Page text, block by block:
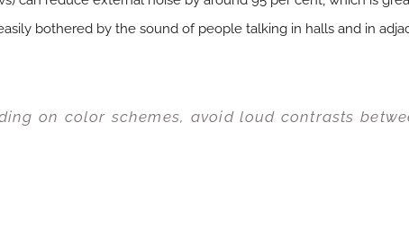
bothered by the sound of people talking in halls and in
on color schemes, avoid loud contrasts